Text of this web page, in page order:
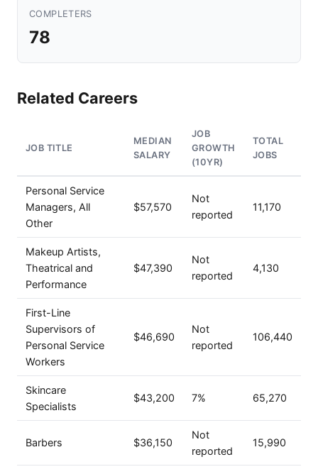
COMPLETERS
78
Related Careers
JOB TITLE
MEDIAN
SALARY
JOB
GROWTH
(10YR)
TOTAL
JOBS
Personal Service
Managers, All
Other
$57,570
Not
reported
11,170
Makeup Artists,
Theatrical and
Performance
$47,390
Not
reported
4,130
First-Line
Supervisors of
Personal Service
Workers
$46,690
Not
reported
106,440
Skincare
Specialists
$43,200 7% 65,270
Barbers $36,150
Not
reported
15,990